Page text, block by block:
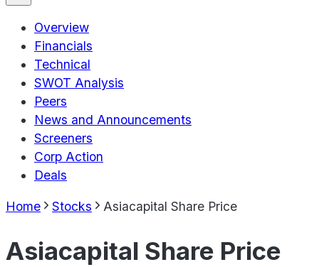
Overview
Financials
Technical
SWOT Analysis
Peers
News and Announcements
Screeners
Corp Action
Deals
Home Stocks Asiacapital Share Price
Asiacapital Share Price